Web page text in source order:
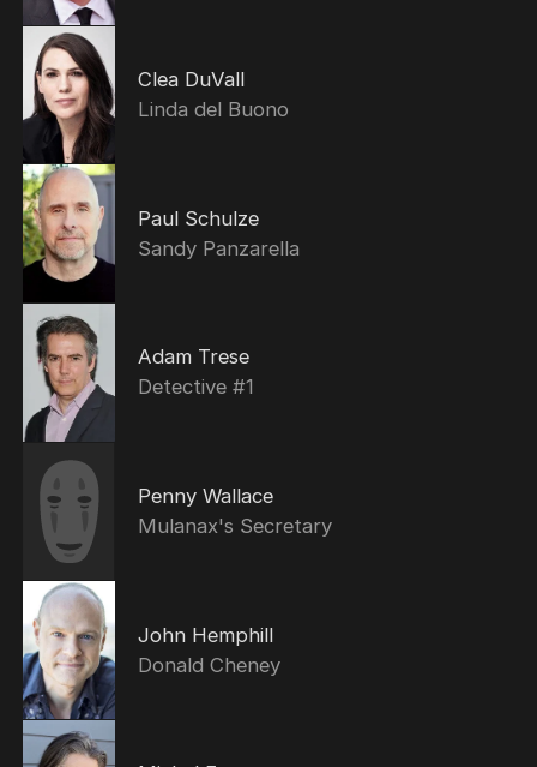
Clea DuVall
Linda del Buono
Paul Schulze
Sandy Panzarella
Adam Trese
Detective #1
Penny Wallace
Mulanax's Secretary
John Hemphill
Donald Cheney